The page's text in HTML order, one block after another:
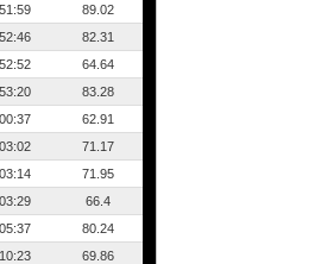
89.02
82.31
64.64
83.28
62.91
71.17
71.95
66.4
80.24
69.86